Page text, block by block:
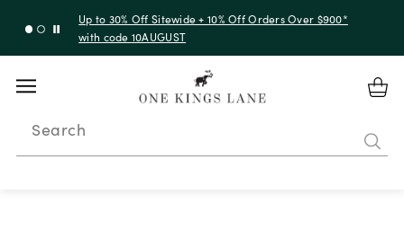
Up to 30% Off Sitewide + 10% Off Orders Over $900*
with code 10AUGUST
Search